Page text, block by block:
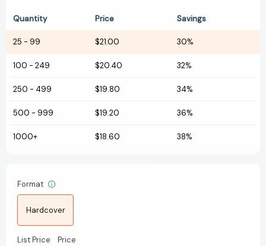
Quantity Price Savings
25 - 99 $21.00 30%
100 - 249 $20.40 32%
250 - 499 $19.80 34%
500 - 999 $19.20 36%
1000+ $18.60 38%
Format
Hardcover
List Price Price